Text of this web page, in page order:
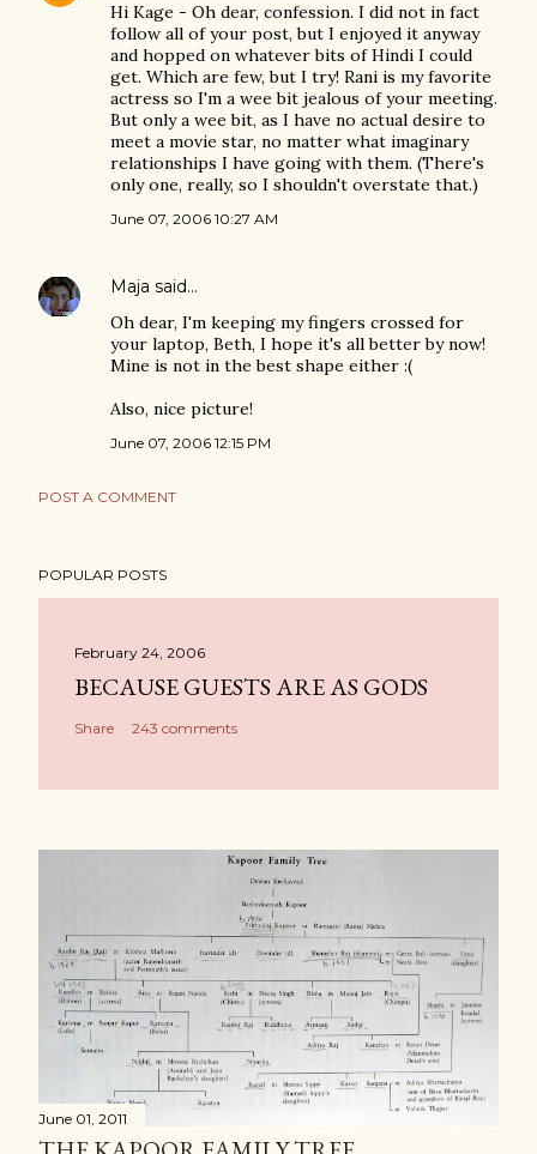
Hi Kage - Oh dear, confession. I did not in fact
follow all of your post, but I enjoyed it anyway
and hopped on whatever bits of Hindi I could
get. Which are few, but I try! Rani is my favorite
actress so I'm a wee bit jealous of your meeting.
But only a wee bit, as I have no actual desire to
meet a movie star, no matter what imaginary
relationships I have going with them. (There's
only one, really, so I shouldn't overstate that.)
June 07, 2006 10:27 AM
Maja said…
Oh dear, I'm keeping my fingers crossed for
your laptop, Beth, I hope it's all better by now!
Mine is not in the best shape either :(
Also, nice picture!
June 07, 2006 12:15 PM
POST A COMMENT
POPULAR POSTS
February 24, 2006
BECAUSE GUESTS ARE AS GODS
Share 243 comments
June 01, 2011